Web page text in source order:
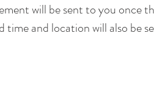
will be sent to you once
time and location will also be